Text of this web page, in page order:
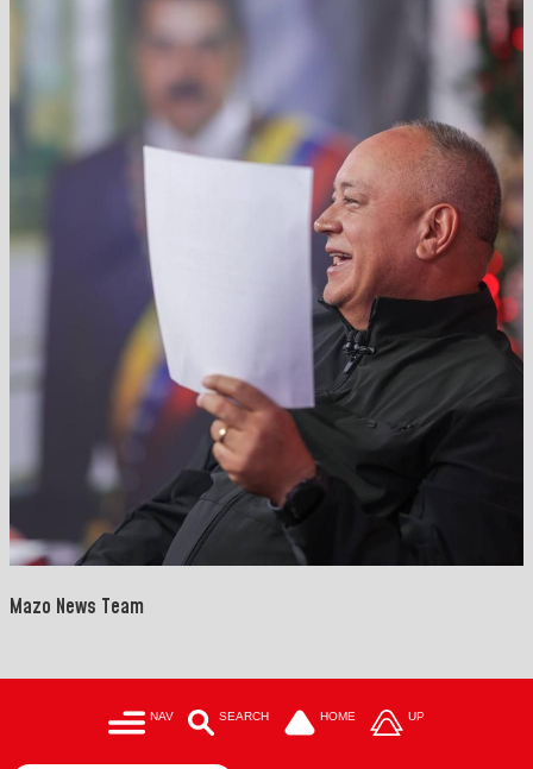
Mazo News Team
NAV SEARCH HOME UP